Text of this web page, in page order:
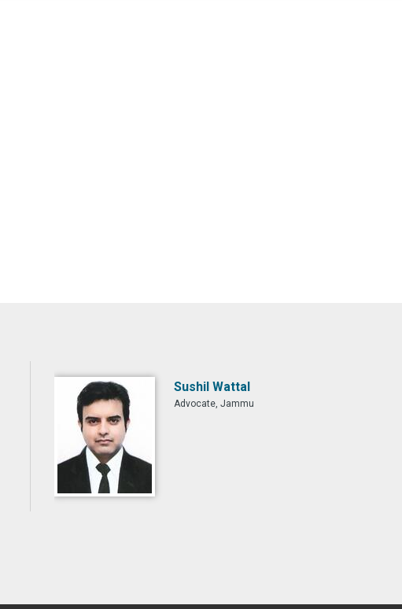
Sushil Wattal
Advocate, Jammu